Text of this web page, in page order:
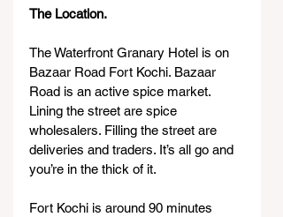
The Location.
The Waterfront Granary Hotel is on
Bazaar Road Fort Kochi. Bazaar
Road is an active spice market.
Lining the street are spice
wholesalers. Filling the street are
deliveries and traders. It’s all go and
you’re in the thick of it.
Fort Kochi is around 90 minutes